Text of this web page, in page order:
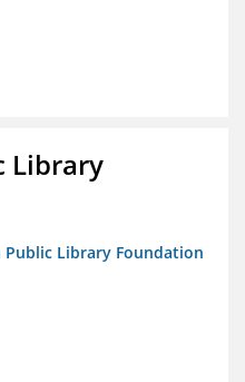
Library
Public Library Foundation